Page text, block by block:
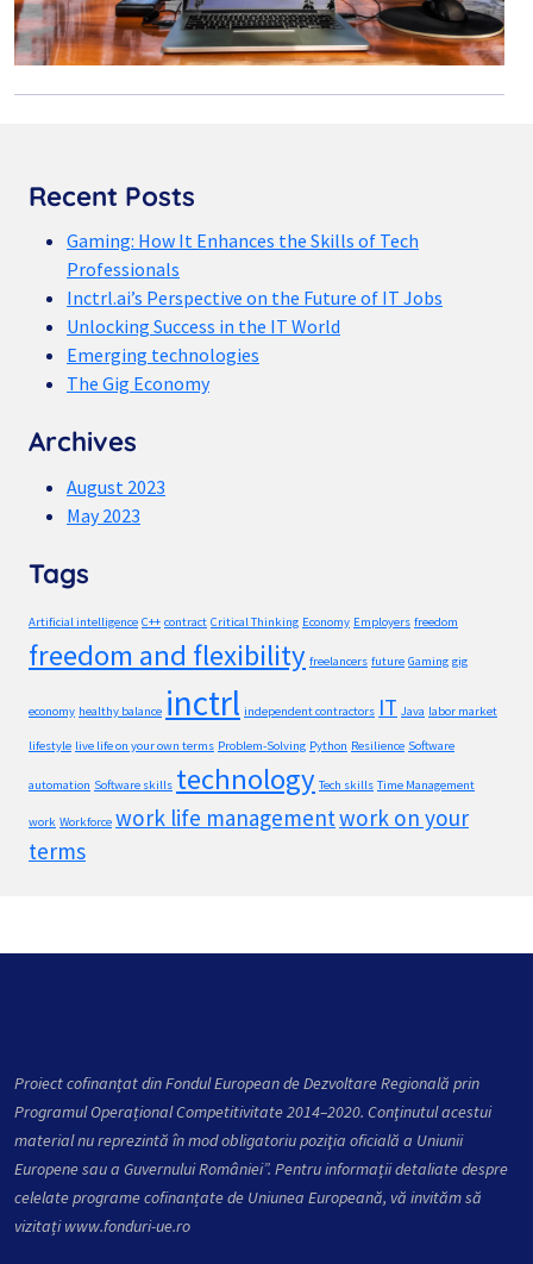
Recent Posts
Gaming: How It Enhances the Skills of Tech
Professionals
Inctrl.ai’s Perspective on the Future of IT Jobs
Unlocking Success in the IT World
Emerging technologies
The Gig Economy
Archives
August 2023
May 2023
Tags
Artificial intelligence C++ contract Critical Thinking Economy Employers freedom
freedom and flexibility freelancers future Gaming gig
economy healthy balance inctrl independent contractors IT Java labor market
lifestyle live life on your own terms Problem-Solving Python Resilience Software
automation Software skills technology Tech skills Time Management
work Workforce work life managementwork on your
terms
Proiect cofinanțat din Fondul European de Dezvoltare Regională prin
Programul Operațional Competitivitate 2014–2020. Conţinutul acestui
material nu reprezintă în mod obligatoriu poziţia oficială a Uniunii
Europene sau a Guvernului României”. Pentru informații detaliate despre
celelate programe cofinanțate de Uniunea Europeană, vă invităm să
vizitațiwww.fonduri-ue.ro